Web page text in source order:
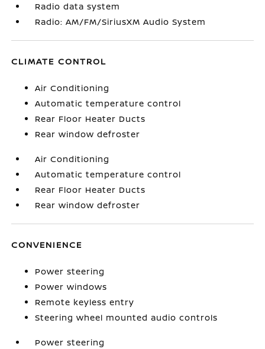
Radio data system
Radio: AM/FM/SiriusXM Audio System
CLIMATE CONTROL
Air Conditioning
Automatic temperature control
Rear Floor Heater Ducts
Rear window defroster
Air Conditioning
Automatic temperature control
Rear Floor Heater Ducts
Rear window defroster
CONVENIENCE
Power steering
Power windows
Remote keyless entry
Steering wheel mounted audio controls
Power steering